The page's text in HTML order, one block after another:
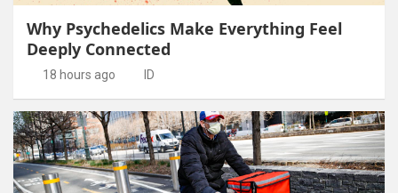
Why Psychedelics Make Everything Feel
Deeply Connected
18 hours ago ID